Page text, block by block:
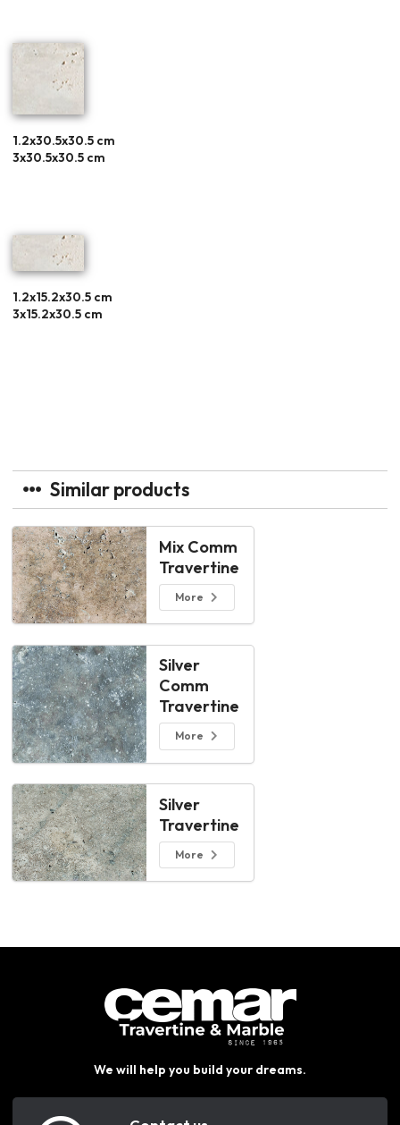
1.2x30.5x30.5 cm
3x30.5x30.5 cm
1.2x15.2x30.5 cm
3x15.2x30.5 cm
Similar products
Mix Comm
Travertine
More
Silver
Comm
Travertine
More
Silver
Travertine
More
We will help you build your dreams.